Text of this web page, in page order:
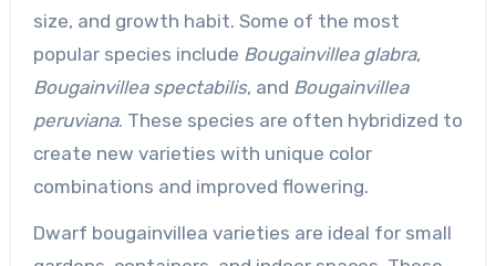
size, and growth habit. Some of the most
popular species include Bougainvillea glabra,
Bougainvillea spectabilis, and Bougainvillea
peruviana. These species are often hybridized to
create new varieties with unique color
combinations and improved flowering.
Dwarf bougainvillea varieties are ideal for small